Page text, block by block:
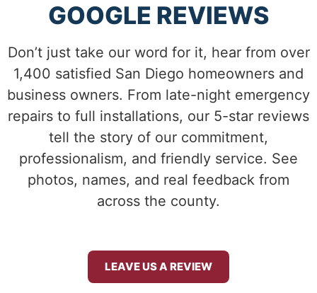
GOOGLE REVIEWS
Don’t just take our word for it, hear from over
1,400 satisfied San Diego homeowners and
business owners. From late-night emergency
repairs to full installations, our 5-star reviews
tell the story of our commitment,
professionalism, and friendly service. See
photos, names, and real feedback from
across the county.
LEAVE US A REVIEW